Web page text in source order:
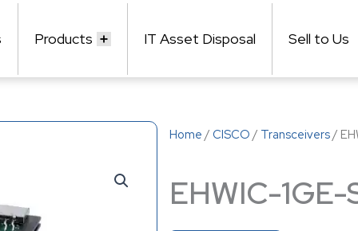
Products IT Asset Disposal Sell to Us
Home / CISCO / Transceivers/
EHWIC-